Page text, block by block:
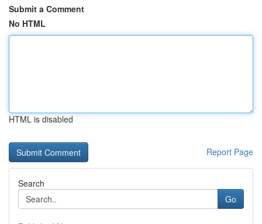
Submit a Comment
No HTML
HTML is disabled
Report Page
Search
Go